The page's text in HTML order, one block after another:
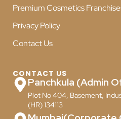
Premium Cosmetics
Privacy Policy
Contact Us
CONTACT US
Panchkula (Admin
Plot No 404, Basement,
(HR) 134113